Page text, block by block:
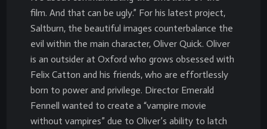
film. And that can be ugly.” For his latest project,
Saltburn, the beautiful images counterbalance the
evil within the main character, Oliver Quick. Oliver
is an outsider at Oxford who grows obsessed with
Felix Catton and his friends, who are effortlessly
born to power and privilege. Director Emerald
Fennell wanted to create a “vampire movie
without vampires” due to Oliver’s ability to latch